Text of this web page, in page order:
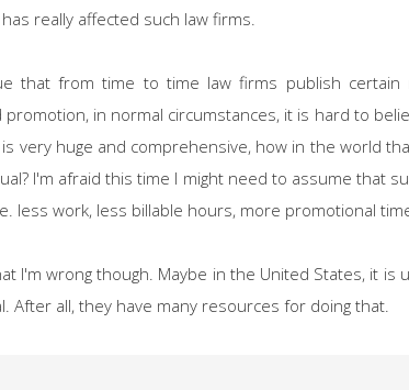
really affected such law firms.
that from time to time law firms publish
promotion, in normal circumstances, it is hard to
very huge and comprehensive, how in the world
I'm afraid this time I might need to assume that
less work, less billable hours, more promotional
I'm wrong though. Maybe in the United States, it is
After all, they have many resources for doing that.